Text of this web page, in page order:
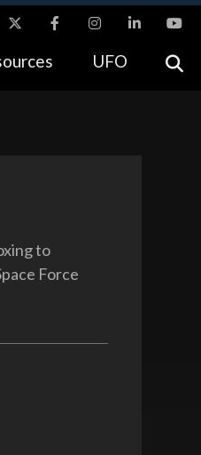
to the .gov website.
UFO
to
Force